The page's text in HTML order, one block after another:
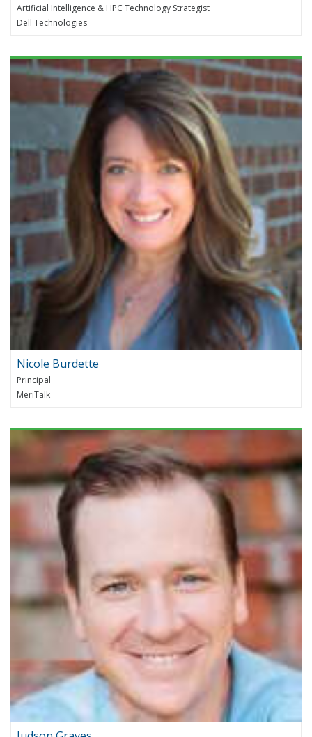
Artificial Intelligence & HPC Technology Strategist
Dell Technologies
Nicole Burdette
Principal
MeriTalk